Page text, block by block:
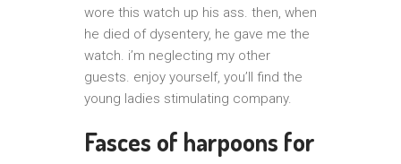
wore this watch up his ass. then, when
he died of dysentery, he gave me the
watch. i’m neglecting my other
guests. enjoy yourself, you’ll find the
young ladies stimulating company.
Fasces of harpoons for